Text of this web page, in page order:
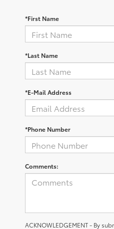
*First Name
*Last Name
*E-Mail Address
*Phone Number
Comments:
ACKNOWLEDGEMENT - By